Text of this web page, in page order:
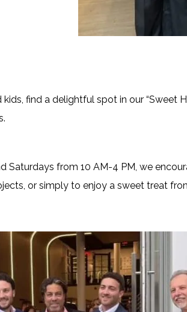
find a delightful spot in our “Sweet
from 10 AM-4 PM, we
or simply to enjoy a sweet treat